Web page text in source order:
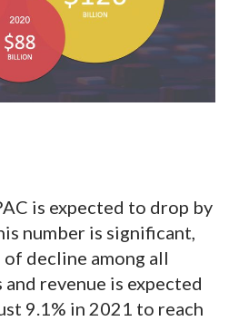
is expected to drop by
number is significant,
decline among all
revenue is expected
9.1% in 2021 to reach